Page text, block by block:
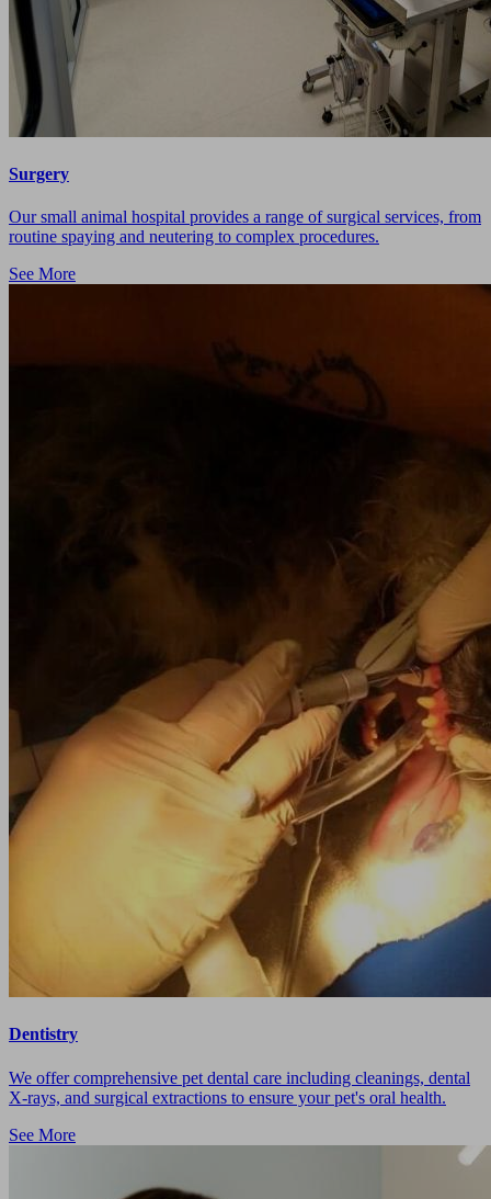
Surgery
Our small animal hospital provides a range of surgical services, from
routine spaying and neutering to complex procedures.
See More
Dentistry
We offer comprehensive pet dental care including cleanings, dental
X-rays, and surgical extractions to ensure your pet's oral health.
See More